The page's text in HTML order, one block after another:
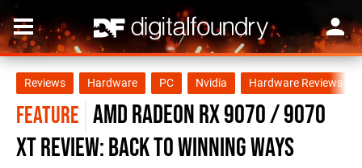
Reviews Hardware PC Nvidia Hardware Reviews
FEATURE AMD Radeon RX 9070 / 9070
XT review: back to winning ways